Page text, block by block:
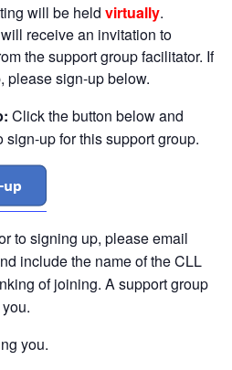
will be held virtually.
receive an invitation to
the support group facilitator. If
please sign-up below.
Click the button below and
sign-up for this support group.
to signing up, please email
include the name of the CLL
of joining. A support group
you.